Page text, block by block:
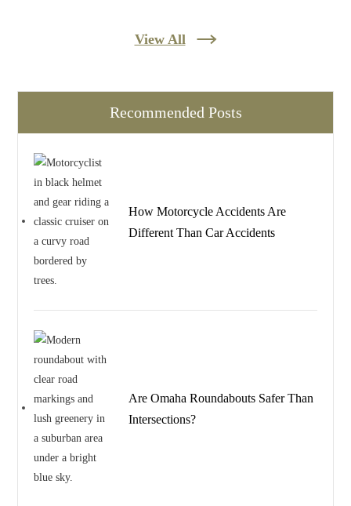
View All
Recommended Posts
How Motorcycle Accidents Are
Different Than Car Accidents
Are Omaha Roundabouts Safer Than
Intersections?